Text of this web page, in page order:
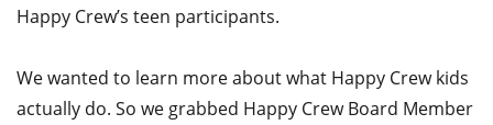
Happy Crew’s teen participants.
We wanted to learn more about what Happy Crew kids
actually do. So we grabbed Happy Crew Board Member